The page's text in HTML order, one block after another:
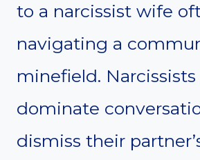
to a narcissist wife
navigating a
minefield.
dominate
dismiss their